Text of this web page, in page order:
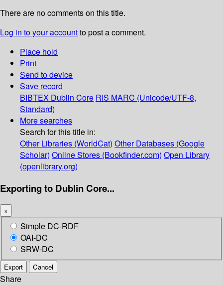
There are no comments on this title.
Log in to your accountto post a comment.
Place hold
Print
Send to device
Save record
BIBTEX Dublin Core RIS MARC (Unicode/UTF-8,
Standard)
More searches
Search for this title in:
Other Libraries (WorldCat) Other Databases (Google
Scholar) Online Stores (Bookfinder.com) Open Library
(openlibrary.org)
Exporting to Dublin Core...
×
Simple DC-RDF
OAI-DC
SRW-DC
Export Cancel
Share